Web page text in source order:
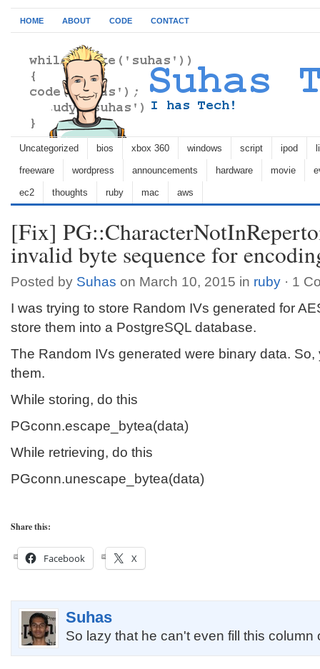
HOME ABOUT CODE CONTACT
Uncategorized bios xbox 360 windows script ipod
freeware wordpress announcements hardware movie
ec2 thoughts ruby mac aws
[Fix]
invalid byte sequence for
Posted by Suhas on March 10, 2015 in ruby · 1
I was trying to store Random IVs generated for
store them into a PostgreSQL database.
The Random IVs generated were binary data.
them.
While storing, do this
PGconn.escape_bytea(data)
While retrieving, do this
PGconn.unescape_bytea(data)
Share this:
Facebook X
Suhas
So lazy that he can't even fill this column